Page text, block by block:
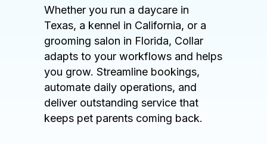
Whether you run a daycare in
Texas, a kennel in California, or a
grooming salon in Florida, Collar
adapts to your workflows and helps
you grow. Streamline bookings,
automate daily operations, and
deliver outstanding service that
keeps pet parents coming back.